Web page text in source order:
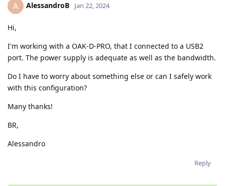
A AlessandroB Jan 22, 2024
Hi,
I'm working with a OAK-D-PRO, that I connected to a USB2
port. The power supply is adequate as well as the bandwidth.
Do I have to worry about something else or can I safely work
with this configuration?
Many thanks!
BR,
Alessandro
Reply